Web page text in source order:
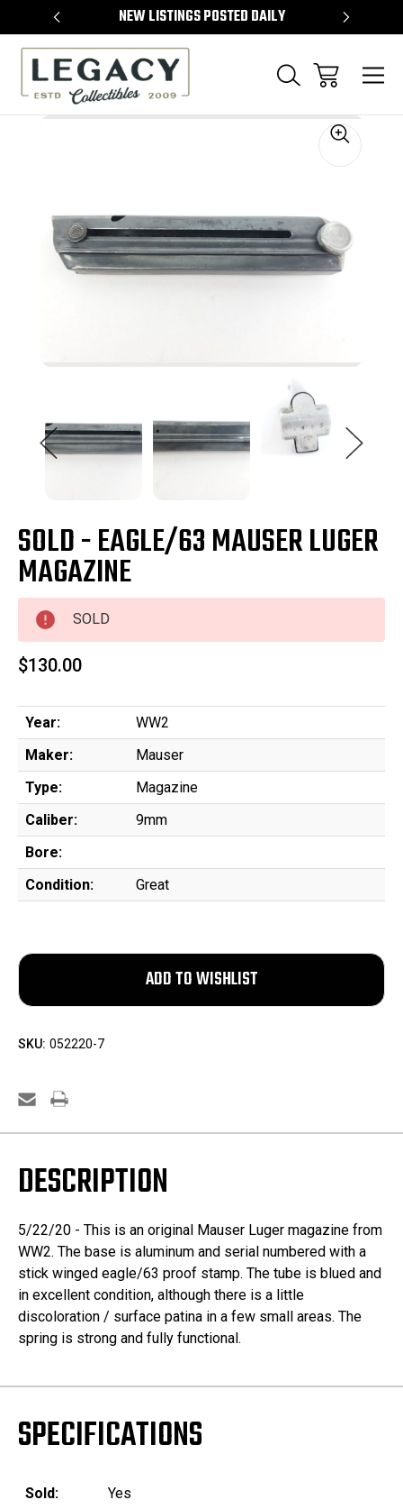
NEW LISTINGS POSTED DAILY
SOLD - EAGLE/63 MAUSER LUGER
MAGAZINE
SOLD
$130.00
Year:
WW2
Maker:
Mauser
Type:
Magazine
Caliber:
9mm
Bore:
Condition:
Great
SKU: 052220-7
DESCRIPTION
5/22/20 - This is an original Mauser Luger magazine from
WW2. The base is aluminum and serial numbered with a
stick winged eagle/63 proof stamp. The tube is blued and
in excellent condition, although there is a little
discoloration / surface patina in a few small areas. The
spring is strong and fully functional.
SPECIFICATIONS
Sold:
Yes